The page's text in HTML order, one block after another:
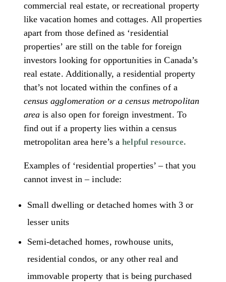
commercial real estate, or recreational property
like vacation homes and cottages. All properties
apart from those defined as ‘residential
properties’ are still on the table for foreign
investors looking for opportunities in Canada’s
real estate. Additionally, a residential property
that’s not located within the confines of a
census agglomeration or a census metropolitan
areais also open for foreign investment. To
find out if a property lies within a census
metropolitan area here’s ahelpful resource.
Examples of ‘residential properties’ – that you
cannot invest in – include:
Small dwelling or detached homes with 3 or
lesser units
Semi-detached homes, rowhouse units,
residential condos, or any other real and
immovable property that is being purchased